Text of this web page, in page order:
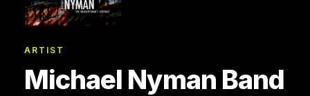
ARTIST
Michael Nyman Band